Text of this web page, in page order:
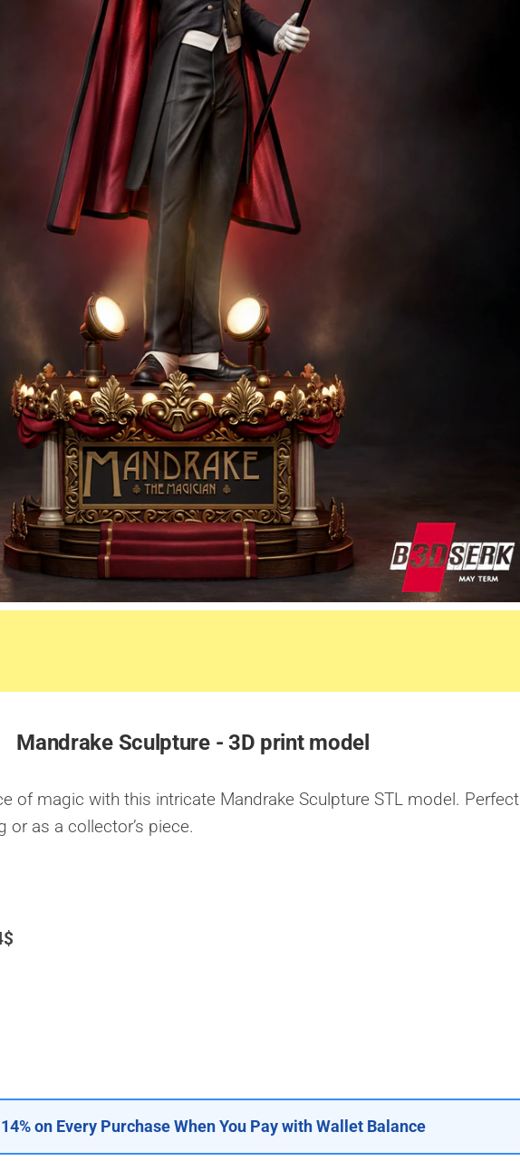
Mandrake Sculpture - 3D print model
of magic with this intricate Mandrake Sculpture STL model. Perfect
as a collector’s piece.
on Every Purchase When You Pay with Wallet Balance